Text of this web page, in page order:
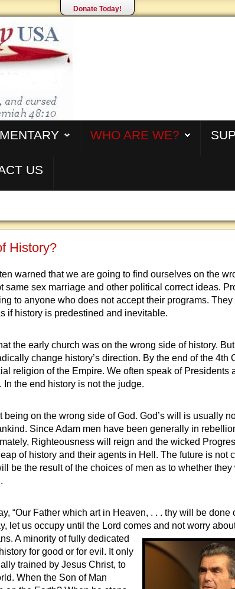
Donate Today!
WHO ARE WE?
US
History?
warned that we are going to find ourselves on the
same sex marriage and other political correct ideas.
to anyone who does not accept their programs.
if history is predestined and inevitable.
the early church was on the wrong side of history.
change history’s direction. By the end of the 4th
religion of the Empire. We often speak of Presidents
the end history is not the judge.
being on the wrong side of God. God’s will is usually
Since Adam men have been generally in
Righteousness will reign and the wicked
of history and their agents in Hell. The future is not
be the result of the choices of men as to whether
“Our Father which art in Heaven, . . . thy will be done
let us occupy until the Lord comes and not worry
A minority of fully dedicated
for good or for evil. It only
trained by Jesus Christ, to
When the Son of Man